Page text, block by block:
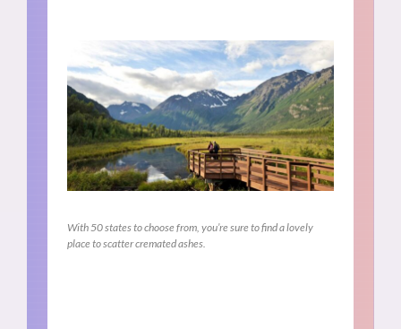
With 50 states to choose from, you’re sure to find a lovely
place to scatter cremated ashes.